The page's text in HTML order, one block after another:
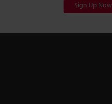
Sign Up Now